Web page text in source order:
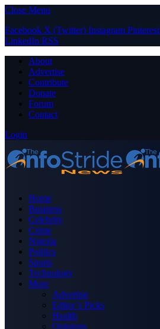
Close Menu
Facebook X (Twitter) Instagram Pinterest
LinkedIn RSS
About
Advertise
Contribute
Donate
Forum
Contact
Login
Home
Business
Celebrity
Crime
Nigeria
Politics
Sports
Technology
More
Advertise
Editor’s Picks
Health
Opinions